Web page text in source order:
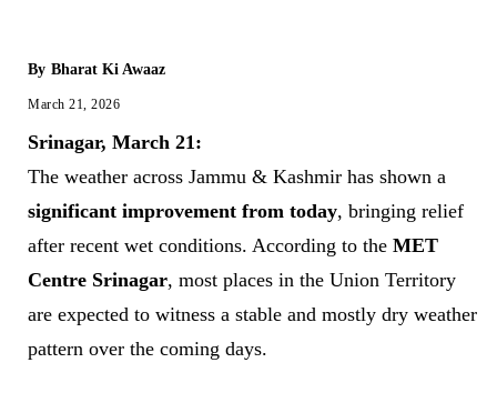
By Bharat Ki Awaaz
March 21, 2026
Srinagar, March 21:
The weather across Jammu & Kashmir has shown a
significant improvement from today, bringing relief
after recent wet conditions. According to the MET
Centre Srinagar, most places in the Union Territory
are expected to witness a stable and mostly dry weather
pattern over the coming days.